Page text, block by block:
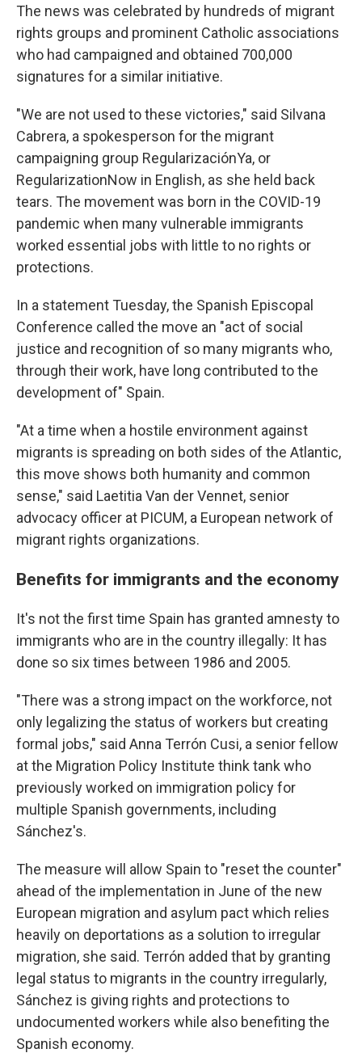
The news was celebrated by hundreds of migrant
rights groups and prominent Catholic associations
who had campaigned and obtained 700,000
signatures for a similar initiative.
"We are not used to these victories," said Silvana
Cabrera, a spokesperson for the migrant
campaigning group RegularizaciónYa, or
RegularizationNow in English, as she held back
tears. The movement was born in the COVID-19
pandemic when many vulnerable immigrants
worked essential jobs with little to no rights or
protections.
In a statement Tuesday, the Spanish Episcopal
Conference called the move an "act of social
justice and recognition of so many migrants who,
through their work, have long contributed to the
development of" Spain.
"At a time when a hostile environment against
migrants is spreading on both sides of the Atlantic,
this move shows both humanity and common
sense," said Laetitia Van der Vennet, senior
advocacy officer at PICUM, a European network of
migrant rights organizations.
Benefits for immigrants and the economy
It's not the first time Spain has granted amnesty to
immigrants who are in the country illegally: It has
done so six times between 1986 and 2005.
"There was a strong impact on the workforce, not
only legalizing the status of workers but creating
formal jobs," said Anna Terrón Cusi, a senior fellow
at the Migration Policy Institute think tank who
previously worked on immigration policy for
multiple Spanish governments, including
Sánchez's.
The measure will allow Spain to "reset the counter"
ahead of the implementation in June of the new
European migration and asylum pact which relies
heavily on deportations as a solution to irregular
migration, she said. Terrón added that by granting
legal status to migrants in the country irregularly,
Sánchez is giving rights and protections to
undocumented workers while also benefiting the
Spanish economy.